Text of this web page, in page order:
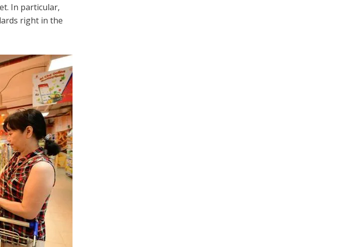
In particular,
right in the